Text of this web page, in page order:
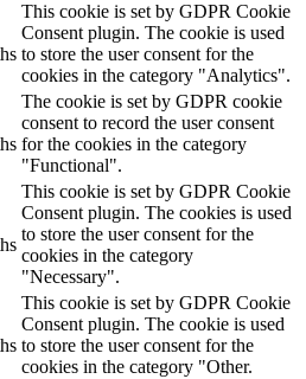
This cookie is set by GDPR Cookie
Consent plugin. The cookie is used
to store the user consent for the
cookies in the category "Analytics".
The cookie is set by GDPR cookie
consent to record the user consent
for the cookies in the category
"Functional".
This cookie is set by GDPR Cookie
Consent plugin. The cookies is used
to store the user consent for the
cookies in the category
"Necessary".
This cookie is set by GDPR Cookie
Consent plugin. The cookie is used
to store the user consent for the
cookies in the category "Other.